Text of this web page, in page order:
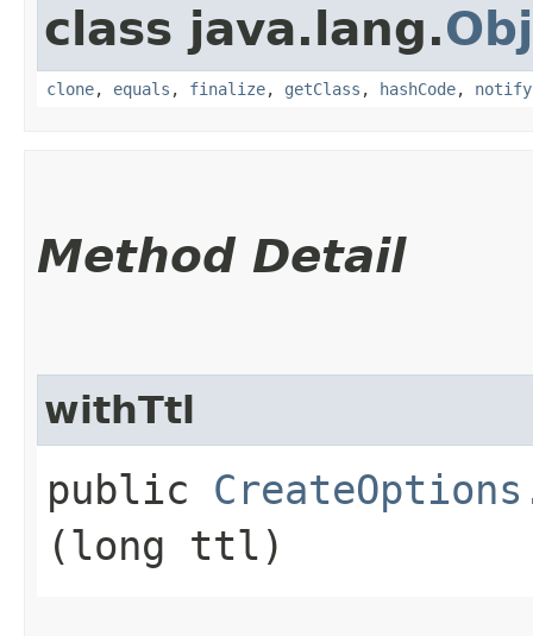
class java.lang.
clone, equals , finalize, getClass , hashCode, notify
Method Detail
withTtl
public
(long ttl)